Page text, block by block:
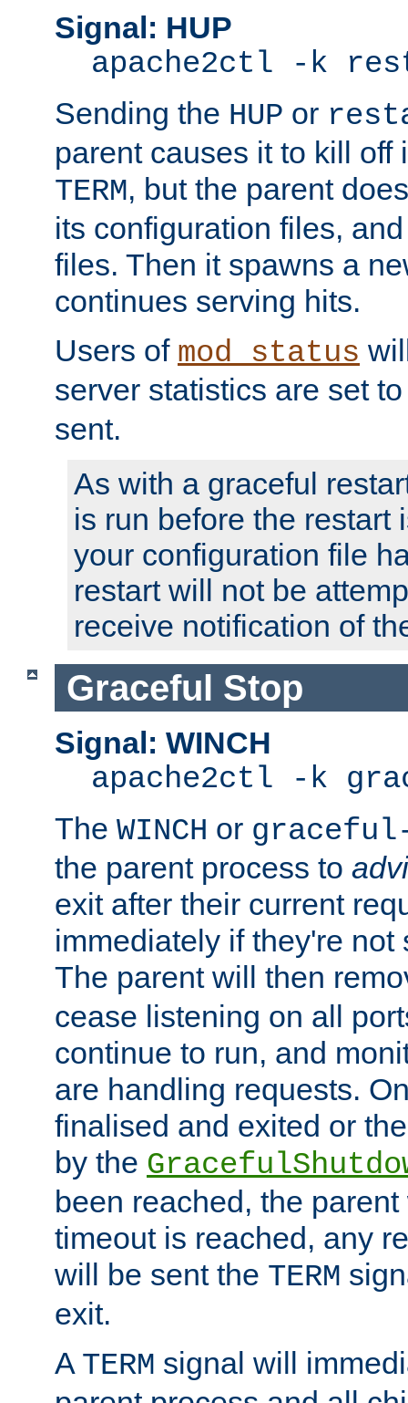
Signal: HUP
apache2ctl -k
Sending the HUP or
parent causes it to kill off
TERM, but the parent
its configuration files,
files. Then it spawns a
continues serving hits.
Users of mod_status
server statistics are set
sent.
As with a graceful
is run before the restart
your configuration file
restart will not be
receive notification of
Graceful Stop
Signal: WINCH
apache2ctl -k
The WINCH or
the parent process to
exit after their current
immediately if they're not
The parent will then
cease listening on all
continue to run, and
are handling requests.
finalised and exited or
by the
been reached, the
timeout is reached, any
will be sent the TERM
exit.
A TERM signal will